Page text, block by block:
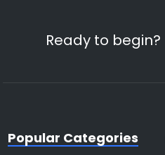
Ready to begin?
Popular Categories